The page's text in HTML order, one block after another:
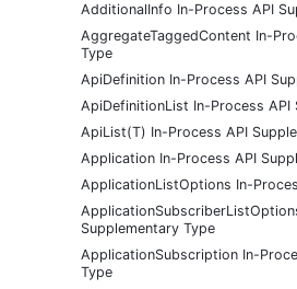
AdditionalInfo In-Process API
AggregateTaggedContent In-
Type
ApiDefinition In-Process API
ApiDefinitionList In-Process API
ApiList(T) In-Process API
Application In-Process API
ApplicationListOptions In-
Supplementary Type
ApplicationSubscription In-
Type